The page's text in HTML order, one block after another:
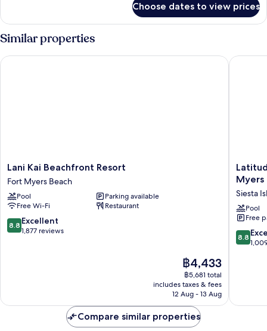
(Family
friendly,
Not
Pet
Luxury
King,
1
Bedroom
Suite
Choose dates to view prices
Similar properties
Lani
Kai
Beachfront
Resort
Fort
Myers
Beach
Lani Kai Beachfront Resort
Fort Myers Beach
Pool
Parking available
Free Wi-Fi
Restaurant
8.8
out
8.8 Excellent
1,877 reviews
The
price
is
฿4,433
฿4,433
฿5,681 total
includes taxes & fees
12 Aug - 13 Aug
Lani Kai Beachfront Resort
Latitude
26
Resort
-
Fort
Myers
Myers
Siesta
Pool
Free
8.8
out
8.8
Latitude
Compare similar properties